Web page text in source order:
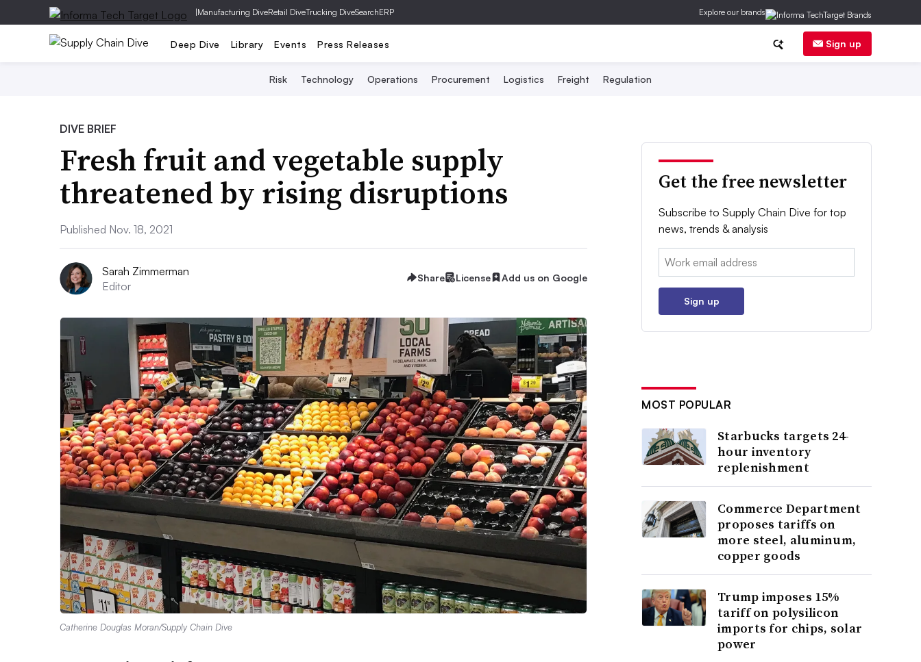
|Manufacturing DiveRetail DiveTrucking DiveSearchERP Explore our brands
Deep Dive Library Events Press Releases Sign up
Risk Technology Operations Procurement Logistics Freight Regulation
DIVE BRIEF
Fresh fruit and vegetable supply
threatened by rising disruptions
Published Nov. 18, 2021
Sarah Zimmerman
Editor
Share License Add us on Google
Catherine Douglas Moran/Supply Chain Dive
Get the free newsletter
Subscribe to Supply Chain Dive for top
news, trends & analysis
Email:
Sign up
MOST POPULAR
Starbucks targets 24-
hour inventory
replenishment
Commerce Department
proposes tariffs on
more steel, aluminum,
copper goods
Trump imposes 15%
tariff on polysilicon
imports for chips, solar
power